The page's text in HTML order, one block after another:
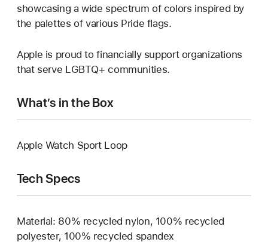
showcasing a wide spectrum of colors inspired by
the palettes of various Pride flags.
Apple is proud to financially support organizations
that serve LGBTQ+ communities.
What’s in the Box
Apple Watch Sport Loop
Tech Specs
Material: 80% recycled nylon, 100% recycled
polyester, 100% recycled spandex